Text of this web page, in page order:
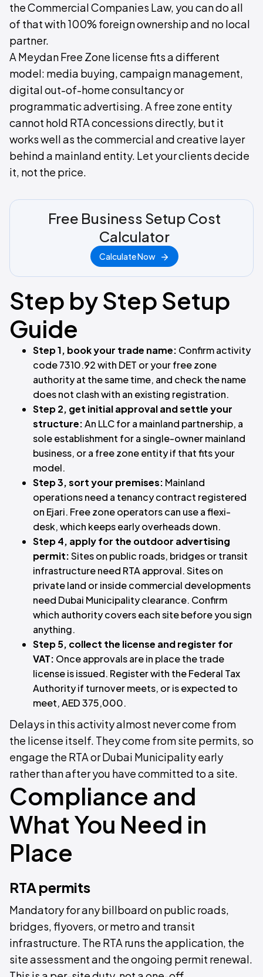
the Commercial Companies Law, you can do all
of that with 100% foreign ownership and no local
partner.
A Meydan Free Zone license fits a different
model: media buying, campaign management,
digital out-of-home consultancy or
programmatic advertising. A free zone entity
cannot hold RTA concessions directly, but it
works well as the commercial and creative layer
behind a mainland entity. Let your clients decide
it, not the price.
Free Business Setup Cost
Calculator
Calculate Now
Step by Step Setup
Guide
Step 1, book your trade name: Confirm activity
code 7310.92 with DET or your free zone
authority at the same time, and check the name
does not clash with an existing registration.
Step 2, get initial approval and settle your
structure:An LLC for a mainland partnership, a
sole establishment for a single-owner mainland
business, or a free zone entity if that fits your
model.
Step 3, sort your premises: Mainland
operations need a tenancy contract registered
on Ejari. Free zone operators can use a flexi-
desk, which keeps early overheads down.
Step 4, apply for the outdoor advertising
permit:Sites on public roads, bridges or transit
infrastructure need RTA approval. Sites on
private land or inside commercial developments
need Dubai Municipality clearance. Confirm
which authority covers each site before you sign
anything.
Step 5, collect the license and register for
VAT: Once approvals are in place the trade
license is issued. Register with the Federal Tax
Authority if turnover meets, or is expected to
meet, AED 375,000.
Delays in this activity almost never come from
the license itself. They come from site permits, so
engage the RTA or Dubai Municipality early
rather than after you have committed to a site.
Compliance and
What You Need in
Place
RTA permits
Mandatory for any billboard on public roads,
bridges, flyovers, or metro and transit
infrastructure. The RTA runs the application, the
site assessment and the ongoing permit renewal.